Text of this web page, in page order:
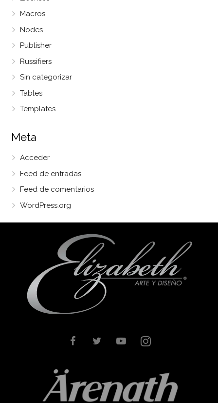
Macros
Nodes
Publisher
Russifiers
Sin categorizar
Tables
Templates
Meta
Acceder
Feed de entradas
Feed de comentarios
WordPress.org